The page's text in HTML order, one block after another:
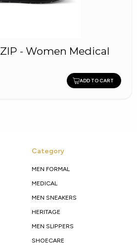
- Women Medical
ADD TO CART
Category
MEN FORMAL
MEDICAL
MEN SNEAKERS
HERITAGE
MEN SLIPPERS
SHOECARE